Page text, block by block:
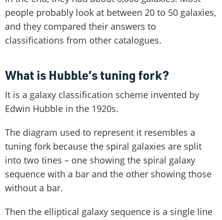
people probably look at between 20 to 50 galaxies,
and they compared their answers to
classifications from other catalogues.
What is Hubble’s tuning fork?
It is a galaxy classification scheme invented by
Edwin Hubble in the 1920s.
The diagram used to represent it resembles a
tuning fork because the spiral galaxies are split
into two tines – one showing the spiral galaxy
sequence with a bar and the other showing those
without a bar.
Then the elliptical galaxy sequence is a single line